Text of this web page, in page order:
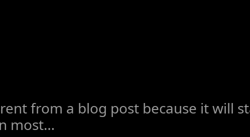
from a blog post because it will
most…